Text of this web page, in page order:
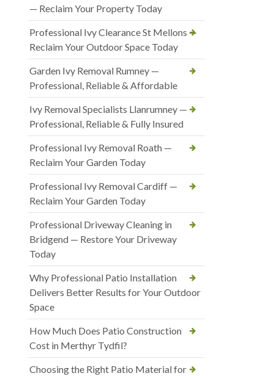
— Reclaim Your Property Today
Professional Ivy Clearance St Mellons —
Reclaim Your Outdoor Space Today
Garden Ivy Removal Rumney —
Professional, Reliable & Affordable
Ivy Removal Specialists Llanrumney —
Professional, Reliable & Fully Insured
Professional Ivy Removal Roath —
Reclaim Your Garden Today
Professional Ivy Removal Cardiff —
Reclaim Your Garden Today
Professional Driveway Cleaning in
Bridgend — Restore Your Driveway
Today
Why Professional Patio Installation
Delivers Better Results for Your Outdoor
Space
How Much Does Patio Construction
Cost in Merthyr Tydfil?
Choosing the Right Patio Material for